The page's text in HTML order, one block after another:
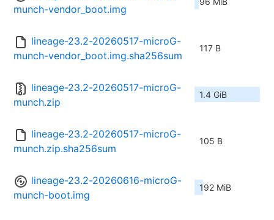
munch-vendor_boot.img
lineage-23.2-20260517-microG-
munch-vendor_boot.img.sha256sum
117 B
lineage-23.2-20260517-microG-
munch.zip
1.4 GiB
lineage-23.2-20260517-microG-
munch.zip.sha256sum
105 B
lineage-23.2-20260616-microG-
munch-boot.img
192 MiB